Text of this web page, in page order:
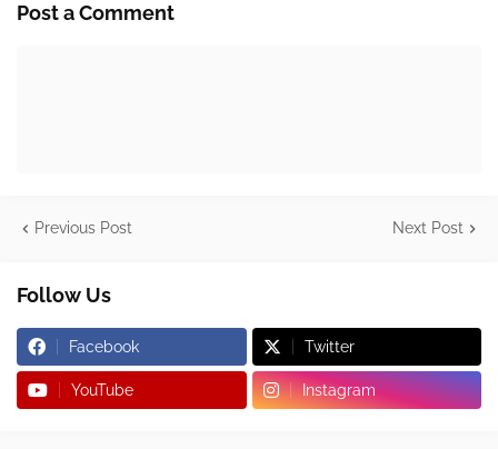
Post a Comment
Previous Post Next Post
Follow Us
Facebook Twitter
YouTube Instagram